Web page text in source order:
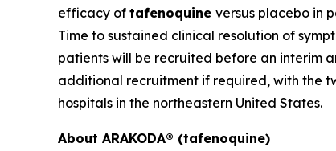
efficacy of tafenoquine versus placebo in
Time to sustained clinical resolution of
patients will be recruited before an interim
additional recruitment if required, with the
hospitals in the northeastern United States.
About ARAKODA® (tafenoquine)